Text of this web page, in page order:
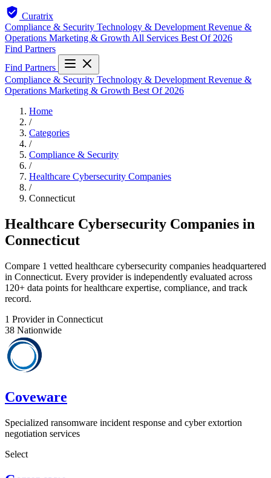
Curatrix
Compliance & Security Technology & Development Revenue &
Operations Marketing & Growth All Services Best Of 2026
Find Partners
Find Partners
Compliance & Security Technology & Development Revenue &
Operations Marketing & Growth Best Of 2026
Home
/
Categories
/
Compliance & Security
/
Healthcare Cybersecurity Companies
/
Connecticut
Healthcare Cybersecurity Companies in
Connecticut
Compare 1 vetted healthcare cybersecurity companies headquartered
in Connecticut. Every provider is independently evaluated across
120+ data points for healthcare expertise, compliance, and track
record.
1 Provider in Connecticut
38 Nationwide
Coveware
Specialized ransomware incident response and cyber extortion
negotiation services
Select